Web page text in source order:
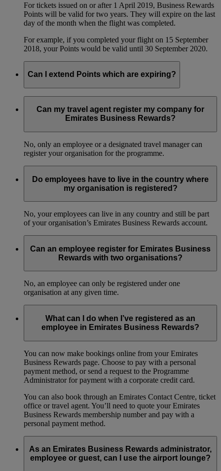
For tickets issued on or after 1 April 2019, Business Rewards
Points will be valid for two years. They will expire on the last
day of the month when the flight was completed.
For example, if you completed your flight on 15 September
2018, your Points would be valid until 30 September 2020.
Can I extend Points which are expiring?
Can my travel agent register my company for
Emirates Business Rewards?
No, only an employee or a designated travel manager can
register your organisation for the programme.
Do employees have to live in the country where
my organisation is registered?
No, your employees can live in any country and still be part
of your organisation’s Emirates Business Rewards account.
Can an employee register for Emirates Business
Rewards with two organisations?
No, an employee can only be registered under one
organisation at any given time.
What can I do when I’ve registered as an
employee in Emirates Business Rewards?
You can now make bookings online from your Emirates
Business Rewards page. Choose to pay with a personal
payment method, or send a request to the Programme
Administrator for payment with a corporate credit card.
You can also book through an Emirates Contact Centre, ticket
office or travel agent. You’ll need to quote your Emirates
Business Rewards membership number and pay with a
personal payment method.
As an Emirates Business Rewards administrator,
employee or guest, can I use the airport lounge?